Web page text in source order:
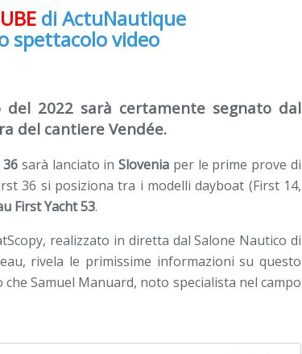
di ActuNautique
spettacolo video
2022 sarà certamente segnato dal
del cantiere Vendée.
sarà lanciato inSlovenia per le prime prove di
36 si posiziona tra i modelli dayboat (First 14,
First Yacht 53.
realizzato in diretta dal Salone Nautico di
rivela le primissime informazioni su questo
Samuel Manuard, noto specialista nel campo